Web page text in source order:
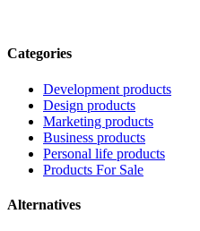
Categories
Development products
Design products
Marketing products
Business products
Personal life products
Products For Sale
Alternatives